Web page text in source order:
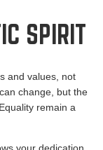
SPIRIT
and values, not
change, but the
remain a
your dedication